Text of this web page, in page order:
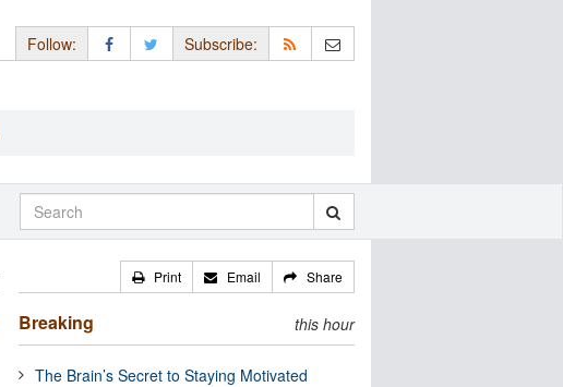
Follow: Subscribe:
Print Email Share
Breaking this hour
The Brain’s Secret to Staying Motivated